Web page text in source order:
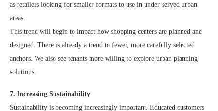
as retailers looking for smaller formats to use in under-served urban
areas.
This trend will begin to impact how shopping centers are planned and
designed. There is already a trend to fewer, more carefully selected
anchors. We also see tenants more willing to explore urban planning
solutions.
7. Increasing Sustainability
Sustainability is becoming increasingly important. Educated customers